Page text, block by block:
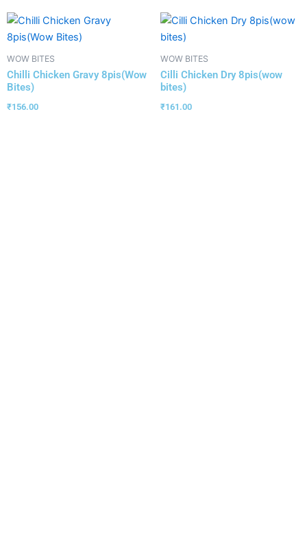
WOW BITES
Chilli Chicken Gravy 8pis(Wow
Bites)
₹156.00
WOW BITES
Cilli Chicken Dry 8pis(wow
bites)
₹161.00